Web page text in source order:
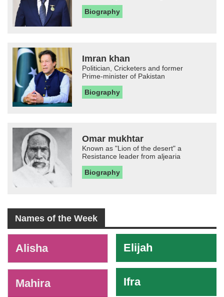
Biography
Imran khan
Politician, Cricketers and former
Prime-minister of Pakistan
Biography
Omar mukhtar
Known as "Lion of the desert" a
Resistance leader from aljearia
Biography
Names of the Week
Alisha
Mahira
Elijah
Ifra